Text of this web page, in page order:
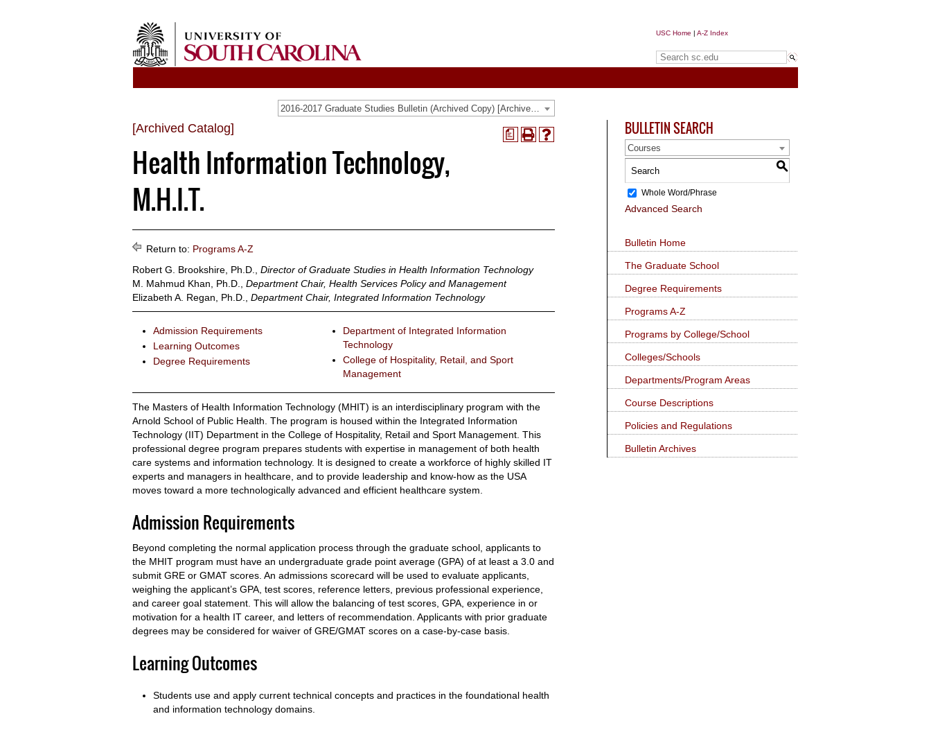
USC Home | A-Z Index
2016-2017 Graduate Studies Bulletin (Archived Copy) [Archived Catalog]
a
Print
Help
[Archived Catalog]
Health Information Technology,
M.H.I.T.
Return to: Programs A-Z
Robert G. Brookshire, Ph.D., Director of Graduate Studies in Health Information Technology
M. Mahmud Khan, Ph.D., Department Chair, Health Services Policy and Management
Elizabeth A. Regan, Ph.D., Department Chair, Integrated Information Technology
Admission Requirements
Learning Outcomes
Degree Requirements
Department of Integrated Information
Technology
College of Hospitality, Retail, and Sport
Management
The Masters of Health Information Technology (MHIT) is an interdisciplinary program with the
Arnold School of Public Health. The program is housed within the Integrated Information
Technology (IIT) Department in the College of Hospitality, Retail and Sport Management. This
professional degree program prepares students with expertise in management of both health
care systems and information technology. It is designed to create a workforce of highly skilled IT
experts and managers in healthcare, and to provide leadership and know-how as the USA
moves toward a more technologically advanced and efficient healthcare system.
Admission Requirements
Beyond completing the normal application process through the graduate school, applicants to
the MHIT program must have an undergraduate grade point average (GPA) of at least a 3.0 and
submit GRE or GMAT scores. An admissions scorecard will be used to evaluate applicants,
weighing the applicant’s GPA, test scores, reference letters, previous professional experience,
and career goal statement. This will allow the balancing of test scores, GPA, experience in or
motivation for a health IT career, and letters of recommendation. Applicants with prior graduate
degrees may be considered for waiver of GRE/GMAT scores on a case-by-case basis.
Learning Outcomes
Students use and apply current technical concepts and practices in the foundational health
and information technology domains.
BULLETIN SEARCH
Courses
S
Whole Word/Phrase
Advanced Search
Bulletin Home
The Graduate School
Degree Requirements
Programs A-Z
Programs by College/School
Colleges/Schools
Departments/Program Areas
Course Descriptions
Policies and Regulations
Bulletin Archives